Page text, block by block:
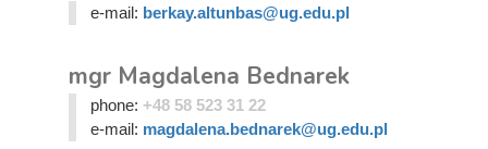
e-mail: berkay.altunbas@ug.edu.pl
mgr Magdalena Bednarek
phone: +48 58 523 31 22
e-mail: magdalena.bednarek@ug.edu.pl